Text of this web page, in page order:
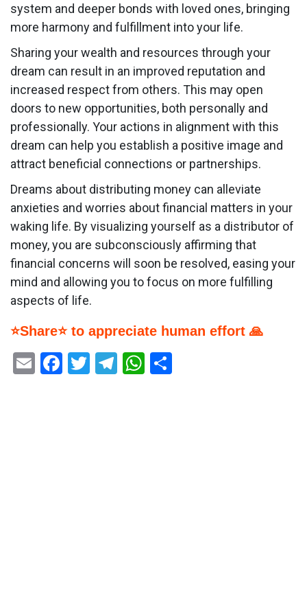
system and deeper bonds with loved ones, bringing
more harmony and fulfillment into your life.
Sharing your wealth and resources through your
dream can result in an improved reputation and
increased respect from others. This may open
doors to new opportunities, both personally and
professionally. Your actions in alignment with this
dream can help you establish a positive image and
attract beneficial connections or partnerships.
Dreams about distributing money can alleviate
anxieties and worries about financial matters in your
waking life. By visualizing yourself as a distributor of
money, you are subconsciously affirming that
financial concerns will soon be resolved, easing your
mind and allowing you to focus on more fulfilling
aspects of life.
⭐Share⭐ to appreciate human effort 🙏
EmailFacebook
Twitter
Telegram
WhatsApp